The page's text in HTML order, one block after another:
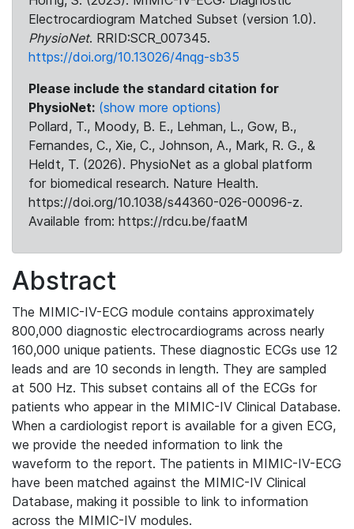
Electrocardiogram Matched Subset (version 1.0).
PhysioNet. RRID:SCR_007345.
https://doi.org/10.13026/4nqg-sb35
Please include the standard citation for
PhysioNet: (show more options)
Pollard, T., Moody, B. E., Lehman, L., Gow, B.,
Fernandes, C., Xie, C., Johnson, A., Mark, R. G., &
Heldt, T. (2026). PhysioNet as a global platform
for biomedical research. Nature Health.
https://doi.org/10.1038/s44360-026-00096-z.
Available from: https://rdcu.be/faatM
Abstract
The MIMIC-IV-ECG module contains approximately
800,000 diagnostic electrocardiograms across nearly
160,000 unique patients. These diagnostic ECGs use 12
leads and are 10 seconds in length. They are sampled
at 500 Hz. This subset contains all of the ECGs for
patients who appear in the MIMIC-IV Clinical Database.
When a cardiologist report is available for a given ECG,
we provide the needed information to link the
waveform to the report. The patients in MIMIC-IV-ECG
have been matched against the MIMIC-IV Clinical
Database, making it possible to link to information
across the MIMIC-IV modules.